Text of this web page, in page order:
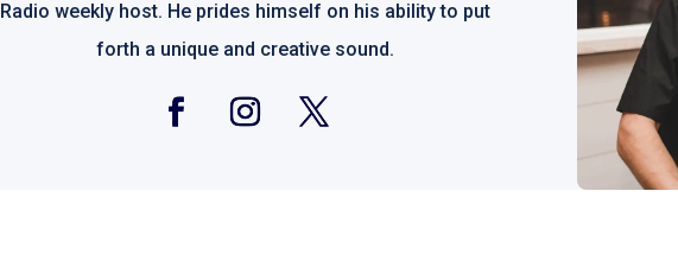
Radio weekly host. He prides himself on his ability to put
forth a unique and creative sound.